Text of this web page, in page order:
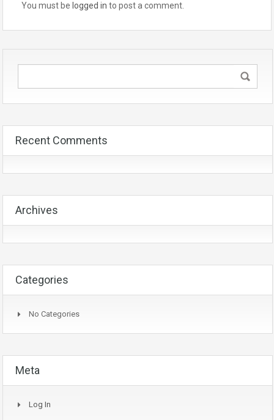
You must be logged in to post a comment.
Recent Comments
Archives
Categories
No Categories
Meta
Log In